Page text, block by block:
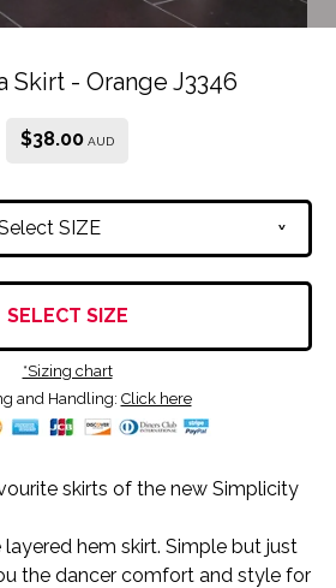
Skirt - Orange J3346
$38.00 AUD
SIZE v
SELECT SIZE
*Sizing chart
and Handling: Click here
skirts of the new Simplicity
layered hem skirt. Simple but just
the dancer comfort and style for